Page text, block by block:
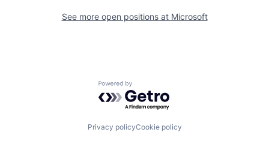
See more open positions at Microsoft
Powered by Getro.com
Privacy policyCookie policy